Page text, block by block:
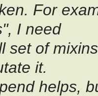
For
I need
set of
it.
helps,